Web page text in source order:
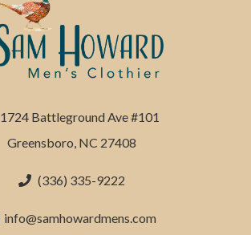
1724 Battleground Ave #101
Greensboro, NC 27408
(336) 335-9222
info@samhowardmens.com